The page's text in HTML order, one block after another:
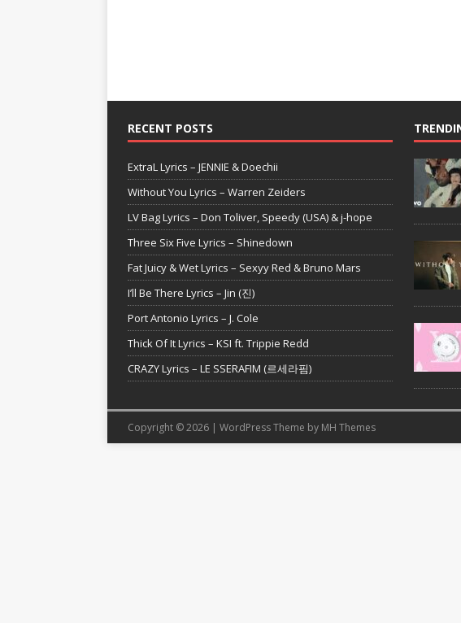
RECENT POSTS
ExtraL Lyrics – JENNIE & Doechii
Without You Lyrics – Warren Zeiders
LV Bag Lyrics – Don Toliver, Speedy (USA) & j-hope
Three Six Five Lyrics – Shinedown
Fat Juicy & Wet Lyrics – Sexyy Red & Bruno Mars
I’ll Be There Lyrics – Jin (진)
Port Antonio Lyrics – J. Cole
Thick Of It Lyrics – KSI ft. Trippie Redd
CRAZY Lyrics – LE SSERAFIM (르세라핌)
Copyright © 2026 | WordPress Theme by MH Themes